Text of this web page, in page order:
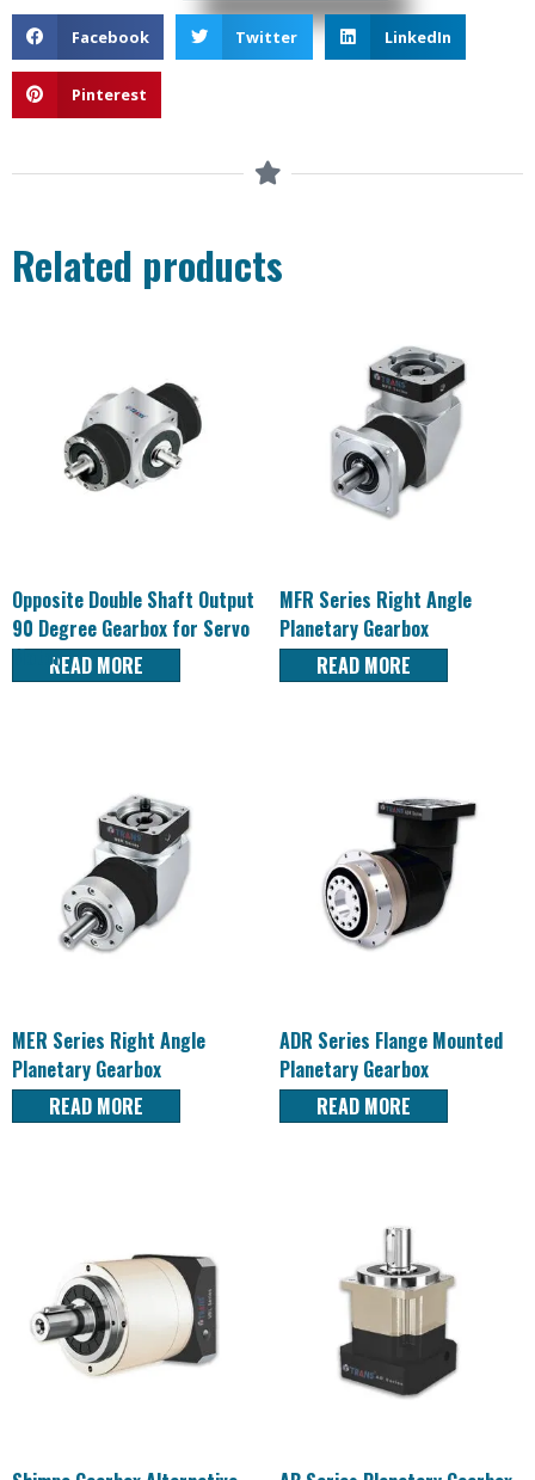
Facebook Twitter LinkedIn
Pinterest
Related products
Opposite Double Shaft Output
90 Degree Gearbox for Servo
MotorREAD MORE
MFR Series Right Angle
Planetary Gearbox
READ MORE
MER Series Right Angle
Planetary Gearbox
READ MORE
ADR Series Flange Mounted
Planetary Gearbox
READ MORE